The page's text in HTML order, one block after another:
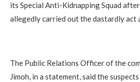
its Special Anti-Kidnapping Squad
allegedly carried out the dastardly act
The Public Relations Officer of the
Jimoh, in a statement, said the